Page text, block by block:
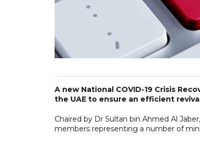
A new National COVID-19 Crisis
the UAE to ensure an efficient
Chaired by Dr Sultan bin Ahmed Al
members representing a number of